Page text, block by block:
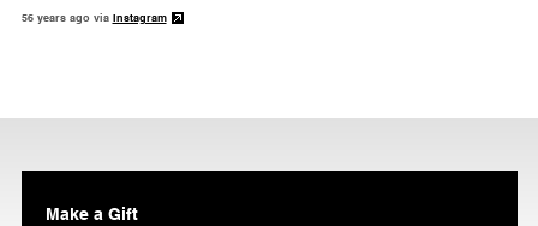
56 years ago via Instagram
Make a Gift